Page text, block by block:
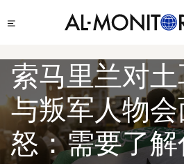
转
主
内
容
menu
索马里兰对
与叛军人物
怒：需要了